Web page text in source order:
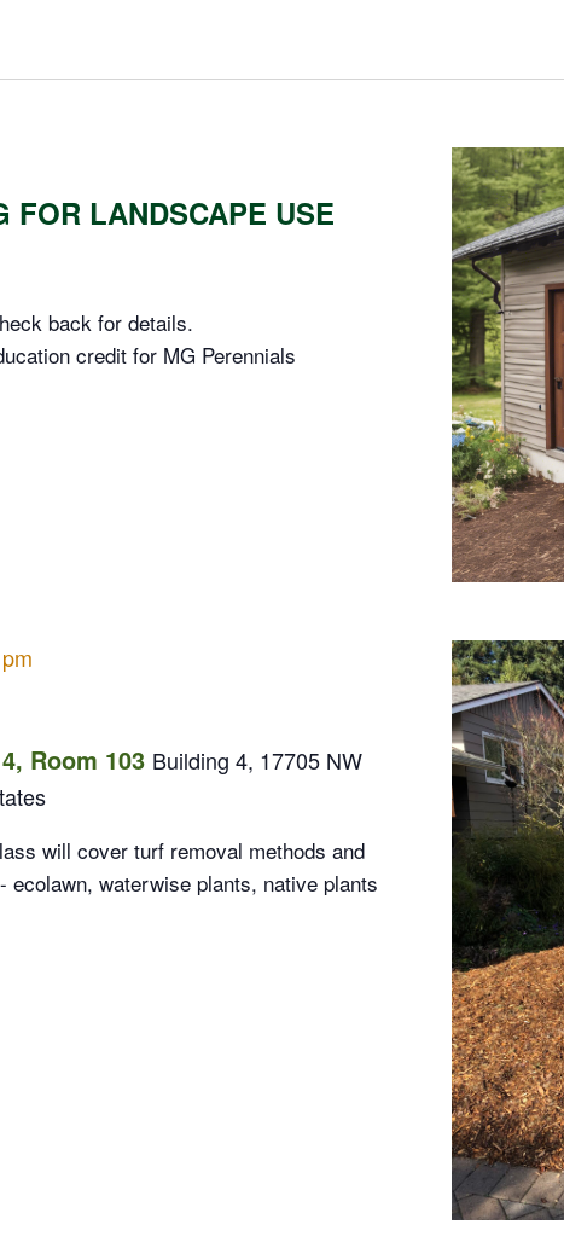
FOR LANDSCAPE USE
back for details.
credit for MG Perennials
Room 103 Building 4, 17705 NW
will cover turf removal methods and
waterwise plants, native plants